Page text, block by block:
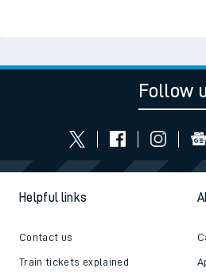
Follow
Helpful links
Contact us
Train tickets explained